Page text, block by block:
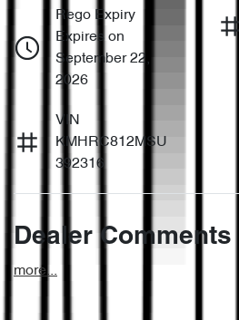
Rego Expiry
Expires on
September 22,
2026
VIN
KMHRC812MSU
392316
Dealer Comments
more...